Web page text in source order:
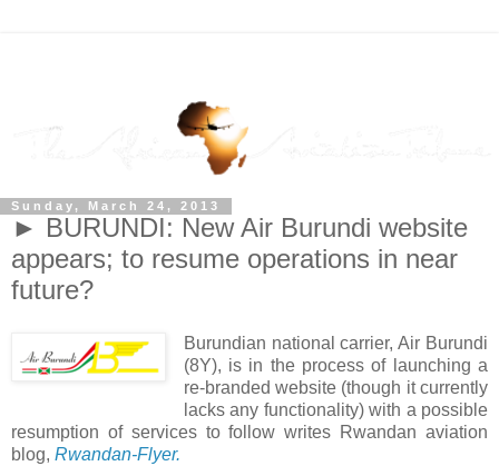
Sunday, March 24, 2013
► BURUNDI: New Air Burundi website
appears; to resume operations in near
future?
Burundian national carrier, Air Burundi
(8Y), is in the process of launching a
re-branded website (though it currently
lacks any functionality) with a possible
resumption of services to follow writes Rwandan aviation
blog, Rwandan-Flyer.